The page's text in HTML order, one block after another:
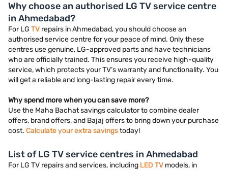
Why choose an authorised LG TV service centre
in Ahmedabad?
For LG TV repairs in Ahmedabad, you should choose an
authorised service centre for your peace of mind. Only these
centres use genuine, LG-approved parts and have technicians
who are officially trained. This ensures you receive high-quality
service, which protects your TV’s warranty and functionality. You
will get a reliable and long-lasting repair every time.
Why spend more when you can save more?
Use the Maha Bachat savings calculator to combine dealer
offers, brand offers, and Bajaj offers to bring down your purchase
cost. Calculate your extra savingstoday!
List of LG TV service centres in Ahmedabad
For LG TV repairs and services, including LED TV models, in